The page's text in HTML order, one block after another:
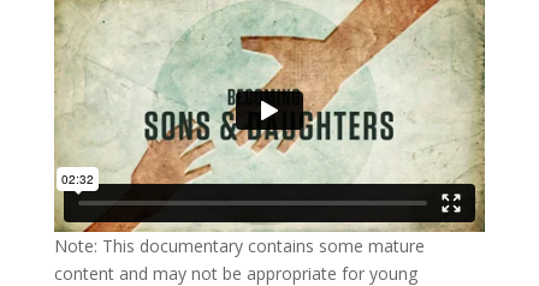
Note: This documentary contains some mature
content and may not be appropriate for young